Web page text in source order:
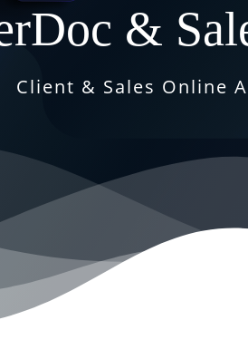
&
Client & Sales Online